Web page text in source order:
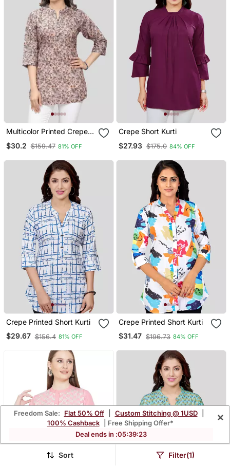
Multicolor Printed Crepe
$30.2 $159.47 81% OFF
Crepe Short Kurti
$27.93 $175.0 84% OFF
Crepe Printed Short Kurti
$29.67 $156.4 81% OFF
Crepe Printed Short Kurti
$31.47 $196.73 84% OFF
Freedom Sale: Flat 50% Off Custom Stitching @ 1USD
100% Cashback
| Free Shipping Offer*
Deal ends in :05:39:21
×
Sort Filter(1)